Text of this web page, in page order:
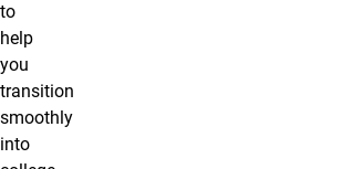
to
help
you
transition
smoothly
into